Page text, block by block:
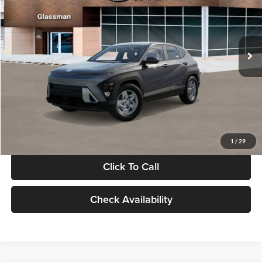
1 / 29
VIN:
KM8HACAB7VU509712Stock:VU509712Model:KN0AA2J6W5A5
In Stock Int.
Less
MSRP:
$28,840
Documentation Fee:
Electronic Filing Fee
+$24
Glassman Price
Click To Call
Check Availability